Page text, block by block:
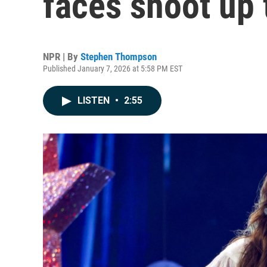
NPR | By Stephen Thompson
Published January 7, 2026 at 5:58 PM EST
LISTEN • 2:55